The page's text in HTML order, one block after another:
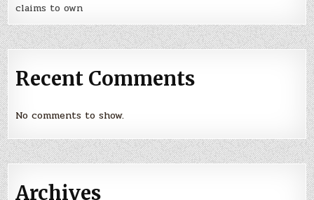
claims to own
Recent Comments
No comments to show.
Archives